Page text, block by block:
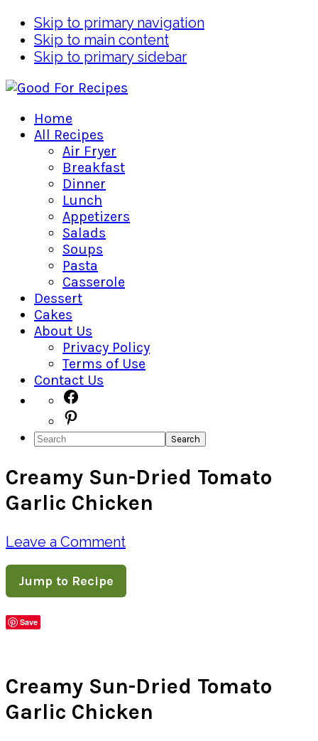
Skip to primary navigation
Skip to main content
Skip to primary sidebar
Home
All Recipes
Air Fryer
Breakfast
Dinner
Lunch
Appetizers
Salads
Soups
Pasta
Casserole
Dessert
Cakes
About Us
Privacy Policy
Terms of Use
Contact Us
Navigation
Menu:
Social
Icons
Search
Creamy Sun-Dried Tomato
Garlic Chicken
Leave a Comment
Jump to Recipe
Save
Creamy Sun-Dried Tomato
Garlic Chicken